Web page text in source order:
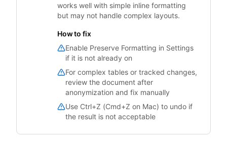
works well with simple inline formatting
but may not handle complex layouts.
How to fix
Enable Preserve Formatting in Settings
if it is not already on
For complex tables or tracked changes,
review the document after
anonymization and fix manually
Use Ctrl+Z (Cmd+Z on Mac) to undo if
the result is not acceptable